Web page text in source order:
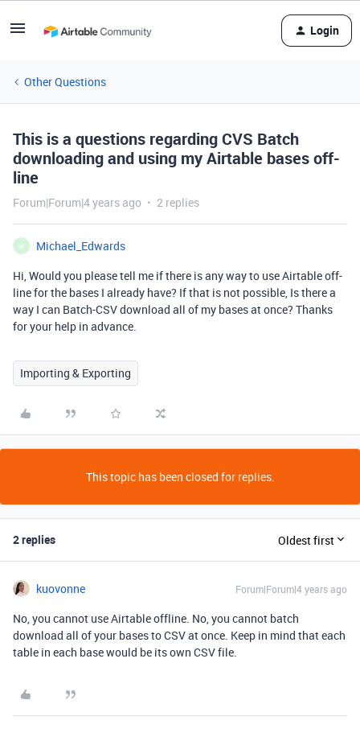
Login
Other Questions
This is a questions regarding CVS Batch
downloading and using my Airtable bases off-
line
Forum|Forum|4 years ago 2 replies
M
Michael_Edwards
Hi, Would you please tell me if there is any way to use Airtable off-
line for the bases I already have? If that is not possible, Is there a
way I can Batch-CSV download all of my bases at once? Thanks
for your help in advance.
Importing & Exporting
This topic has been closed for replies.
2 replies Oldest first
kuovonne Forum|Forum|4 years ago
No, you cannot use Airtable offline. No, you cannot batch
download all of your bases to CSV at once. Keep in mind that each
table in each base would be its own CSV file.